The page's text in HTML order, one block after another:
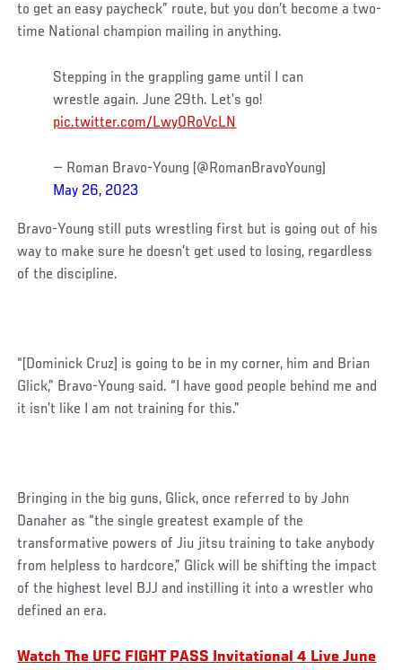
to get an easy paycheck” route, but you don’t become a two-
time National champion mailing in anything.
Stepping in the grappling game until I can
wrestle again. June 29th. Let’s go!
pic.twitter.com/Lwy0RoVcLN
— Roman Bravo-Young (@RomanBravoYoung)
May 26, 2023
Bravo-Young still puts wrestling first but is going out of his
way to make sure he doesn’t get used to losing, regardless
of the discipline.
“[Dominick Cruz] is going to be in my corner, him and Brian
Glick,” Bravo-Young said. “I have good people behind me and
it isn’t like I am not training for this.”
Bringing in the big guns, Glick, once referred to by John
Danaher as “the single greatest example of the
transformative powers of Jiu jitsu training to take anybody
from helpless to hardcore,” Glick will be shifting the impact
of the highest level BJJ and instilling it into a wrestler who
defined an era.
Watch The UFC FIGHT PASS Invitational 4 Live June